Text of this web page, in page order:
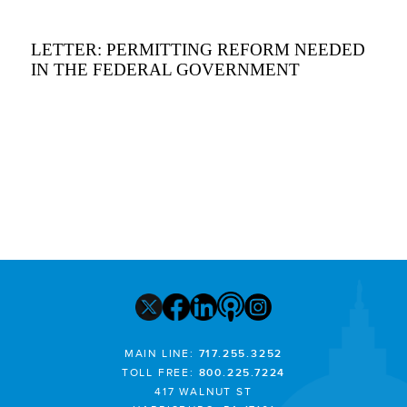
LETTER: PERMITTING REFORM NEEDED
IN THE FEDERAL GOVERNMENT
MAIN LINE: 717.255.3252
TOLL FREE: 800.225.7224
417 WALNUT ST